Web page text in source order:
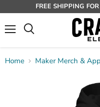
FREE SHIPPING
Home Maker Merch &